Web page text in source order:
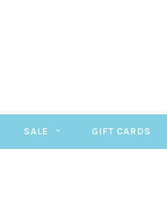
SALE GIFT CARDS